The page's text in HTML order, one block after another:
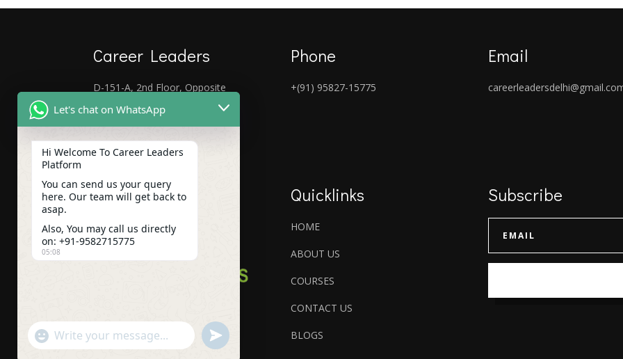
Career Leaders
D-151-A, 2nd Floor, Opposite
Laxmi Nagar Metro Gate No-5,
110092
Phone
+(91) 95827-15775
Email
Quicklinks
HOME
ABOUT US
COURSES
CONTACT US
BLOGS
Subscribe
Let's chat on WhatsApp
Hi Welcome To Career Leaders
Platform
You can send us your query
here. Our team will get back to
asap.
Also, You may call us directly
on: +91-9582715775
05:08
"+chaty_settings.lang.emoji_picker+"
WhatsApp
undefined